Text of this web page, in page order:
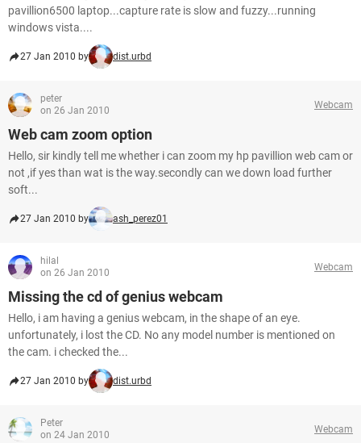
pavillion6500 laptop...capture rate is slow and fuzzy...running
windows vista....
27 Jan 2010 by dist.urbd
peter
on 26 Jan 2010
Webcam
Web cam zoom option
Hello, sir kindly tell me whether i can zoom my hp pavillion web cam or
not ,if yes than wat is the way.secondly can we down load further
soft...
27 Jan 2010 by ash_perez01
hilal
on 26 Jan 2010
Webcam
Missing the cd of genius webcam
Hello, i am having a genius webcam, in the shape of an eye.
unfortunately, i lost the CD. No any model number is mentioned on
the cam. i checked the...
27 Jan 2010 by dist.urbd
Peter
on 24 Jan 2010
Webcam